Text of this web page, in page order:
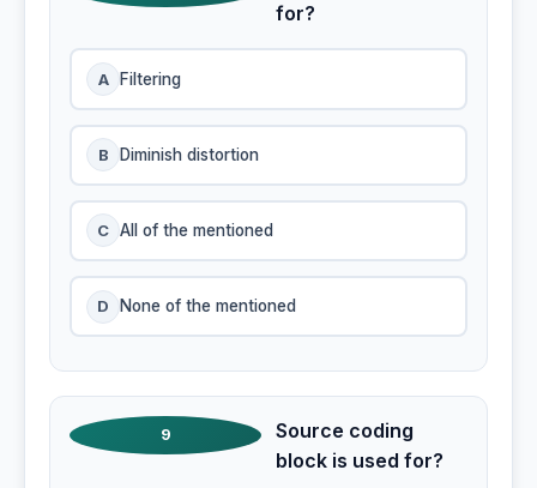
for?
A Filtering
B Diminish distortion
C All of the mentioned
D None of the mentioned
9
Source coding
block is used for?